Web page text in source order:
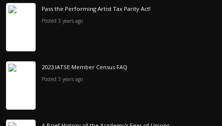
Pass the Performing Artist Tax Parity Act!
Posted 3 years ago
2023 IATSE Member Census FAQ
Posted 3 years ago